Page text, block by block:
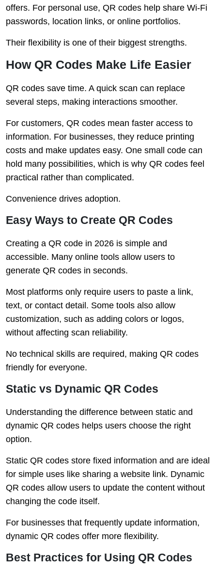
offers. For personal use, QR codes help share Wi-Fi
passwords, location links, or online portfolios.
Their flexibility is one of their biggest strengths.
How QR Codes Make Life Easier
QR codes save time. A quick scan can replace
several steps, making interactions smoother.
For customers, QR codes mean faster access to
information. For businesses, they reduce printing
costs and make updates easy. One small code can
hold many possibilities, which is why QR codes feel
practical rather than complicated.
Convenience drives adoption.
Easy Ways to Create QR Codes
Creating a QR code in 2026 is simple and
accessible. Many online tools allow users to
generate QR codes in seconds.
Most platforms only require users to paste a link,
text, or contact detail. Some tools also allow
customization, such as adding colors or logos,
without affecting scan reliability.
No technical skills are required, making QR codes
friendly for everyone.
Static vs Dynamic QR Codes
Understanding the difference between static and
dynamic QR codes helps users choose the right
option.
Static QR codes store fixed information and are ideal
for simple uses like sharing a website link. Dynamic
QR codes allow users to update the content without
changing the code itself.
For businesses that frequently update information,
dynamic QR codes offer more flexibility.
Best Practices for Using QR Codes